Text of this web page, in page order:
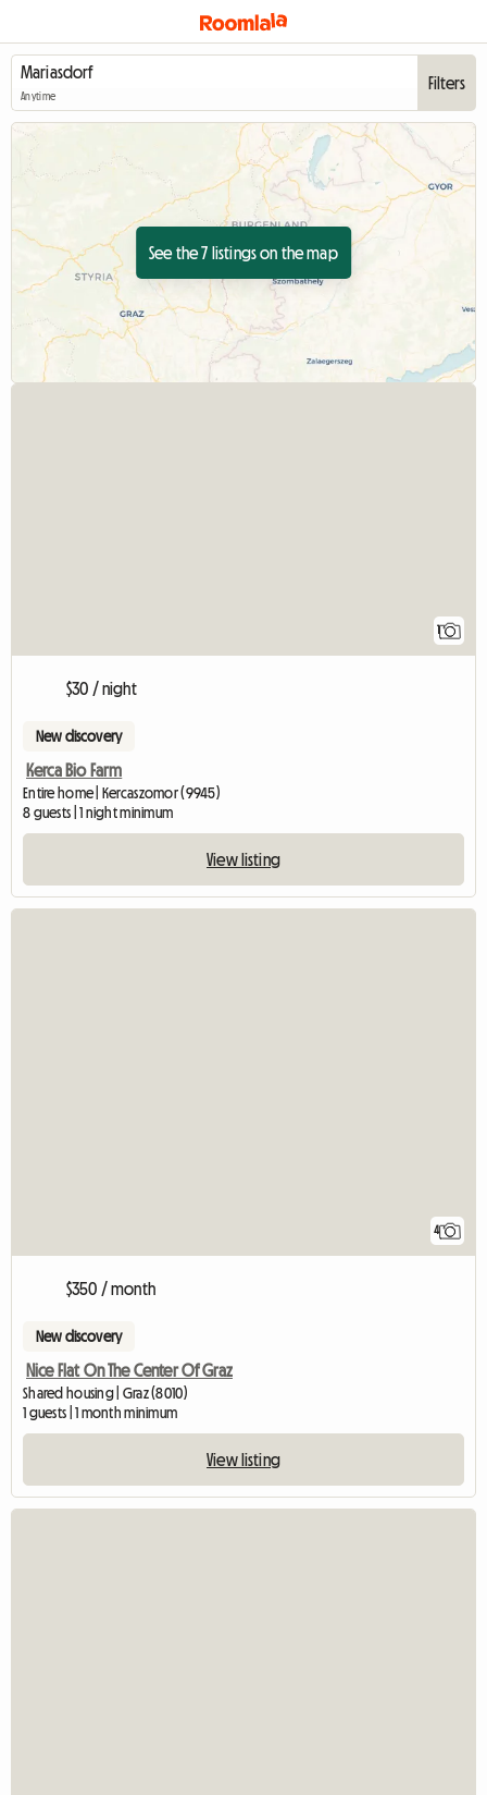
Anytime
Filters
See the 7 listings on the map
$30 / night
New discovery
Kerca Bio Farm
Entire home | Kercaszomor (9945)
8 guests | 1 night minimum
View listing
4
$350 / month
New discovery
Nice Flat On The Center Of Graz
Shared housing | Graz (8010)
1 guests | 1 month minimum
View listing